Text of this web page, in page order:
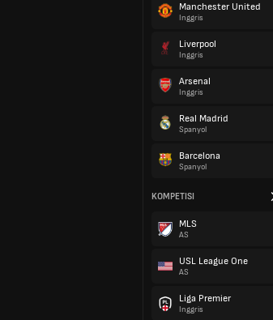
Manchester United
Inggris
Liverpool
Inggris
Arsenal
Inggris
Real Madrid
Spanyol
Barcelona
Spanyol
KOMPETISI
MLS
AS
USL League One
AS
Liga Premier
Inggris